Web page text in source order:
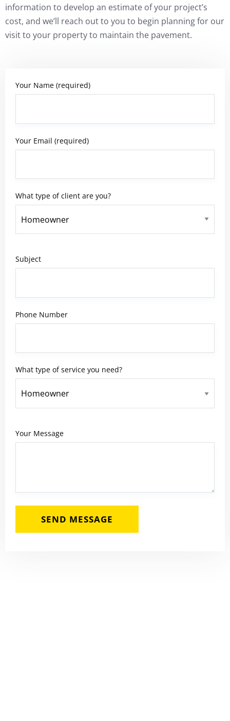
information to develop an estimate of your project’s
cost, and we’ll reach out to you to begin planning for our
visit to your property to maintain the pavement.
Your Name (required)
Your Email (required)
What type of client are you?
Subject
Phone Number
What type of service you need?
Your Message